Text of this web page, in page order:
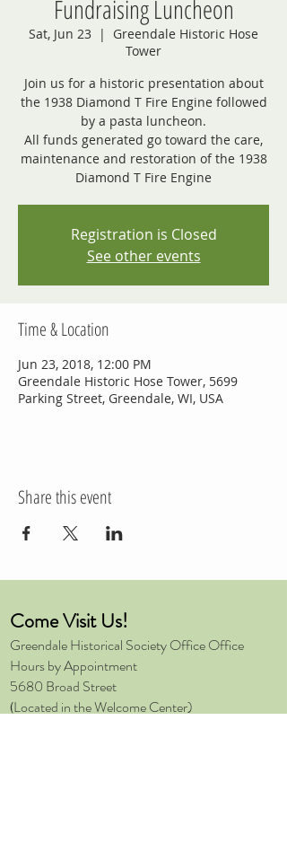
Fundraising Luncheon
Sat, Jun 23
  |
Greendale Historic Hose
Tower
Join us for a historic presentation about
the 1938 Diamond T Fire Engine followed
by a pasta luncheon.
All funds generated go toward the care,
maintenance and restoration of the 1938
Diamond T Fire Engine
Registration is Closed
See other events
Time & Location
Jun 23, 2018, 12:00 PM
Greendale Historic Hose Tower, 5699
Parking Street, Greendale, WI, USA
Share this event
Come Visit Us!
Greendale Historical SocietyOffice Office
Hours by Appointment
5680 Broad Street
(Located in the Welcome Center)